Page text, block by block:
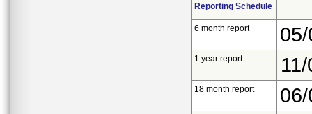
Reporting Schedule
6 month report
1 year report
18 month report